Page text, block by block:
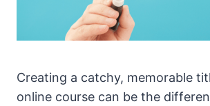
Creating a catchy, memorable
online course can be the